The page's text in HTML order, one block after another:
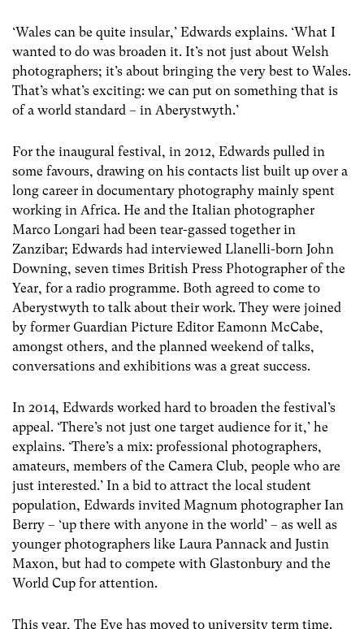
‘Wales can be quite insular,’ Edwards explains. ‘What I
wanted to do was broaden it. It’s not just about Welsh
photographers; it’s about bringing the very best to Wales.
That’s what’s exciting: we can put on something that is
of a world standard – in Aberystwyth.’
For the inaugural festival, in 2012, Edwards pulled in
some favours, drawing on his contacts list built up over a
long career in documentary photography mainly spent
working in Africa. He and the Italian photographer
Marco Longari had been tear-gassed together in
Zanzibar; Edwards had interviewed Llanelli-born John
Downing, seven times British Press Photographer of the
Year, for a radio programme. Both agreed to come to
Aberystwyth to talk about their work. They were joined
by former Guardian Picture Editor Eamonn McCabe,
amongst others, and the planned weekend of talks,
conversations and exhibitions was a great success.
In 2014, Edwards worked hard to broaden the festival’s
appeal. ‘There’s not just one target audience for it,’ he
explains. ‘There’s a mix: professional photographers,
amateurs, members of the Camera Club, people who are
just interested.’ In a bid to attract the local student
population, Edwards invited Magnum photographer Ian
Berry – ‘up there with anyone in the world’ – as well as
younger photographers like Laura Pannack and Justin
Maxon, but had to compete with Glastonbury and the
World Cup for attention.
This year, The Eye has moved to university term time.